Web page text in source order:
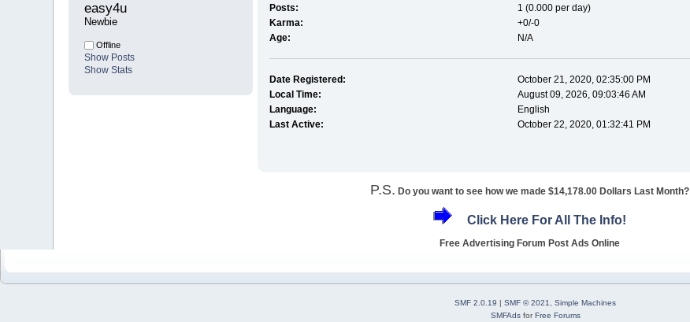
easy4u
Newbie
Offline
Show Posts
Show Stats
Posts:
1 (0.000 per day)
Karma:
+0/-0
Age:
N/A
Date Registered:
October 21, 2020, 02:35:00 PM
Local Time:
August 09, 2026, 09:03:46 AM
Language:
English
Last Active:
October 22, 2020, 01:32:41 PM
P.S. Do you want to see how we made $14,178.00 Dollars Last Month?
Click Here For All The Info!
Free Advertising Forum Post Ads Online
SMF 2.0.19 | SMF © 2021
Simple Machines
SMFAdsforFree Forums